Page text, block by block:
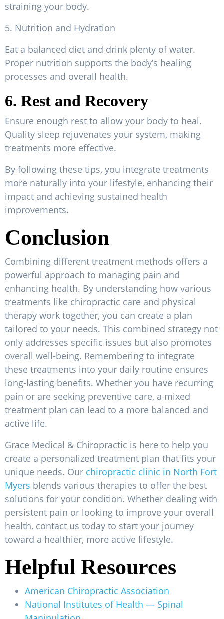
straining your body.
5. Nutrition and Hydration
Eat a balanced diet and drink plenty of water.
Proper nutrition supports the body’s healing
processes and overall health.
6. Rest and Recovery
Ensure enough rest to allow your body to heal.
Quality sleep rejuvenates your system, making
treatments more effective.
By following these tips, you integrate treatments
more naturally into your lifestyle, enhancing their
impact and achieving sustained health
improvements.
Conclusion
Combining different treatment methods offers a
powerful approach to managing pain and
enhancing health. By understanding how various
treatments like chiropractic care and physical
therapy work together, you can create a plan
tailored to your needs. This combined strategy not
only addresses specific issues but also promotes
overall well-being. Remembering to integrate
these treatments into your daily routine ensures
long-lasting benefits. Whether you have recurring
pain or are seeking preventive care, a mixed
treatment plan can lead to a more balanced and
active life.
Grace Medical & Chiropractic is here to help you
create a personalized treatment plan that fits your
unique needs. Our chiropractic clinic in North Fort
Myers blends various therapies to offer the best
solutions for your condition. Whether dealing with
persistent pain or looking to improve your overall
health, contact us today to start your journey
toward a healthier, more active lifestyle.
Helpful Resources
American Chiropractic Association
National Institutes of Health — Spinal